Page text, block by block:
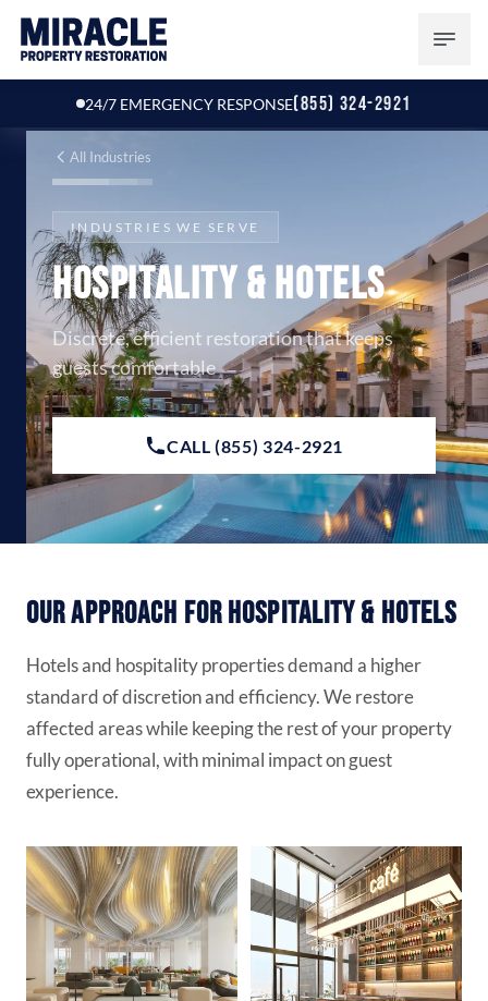
24/7 EMERGENCY RESPONSE(855) 324-2921
All Industries
INDUSTRIES WE SERVE
Hospitality & Hotels
Discrete, efficient restoration that keeps
guests comfortable
CALL (855) 324-2921
Our Approach for Hospitality & Hotels
Hotels and hospitality properties demand a higher
standard of discretion and efficiency. We restore
affected areas while keeping the rest of your property
fully operational, with minimal impact on guest
experience.